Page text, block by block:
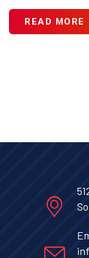
READ MORE